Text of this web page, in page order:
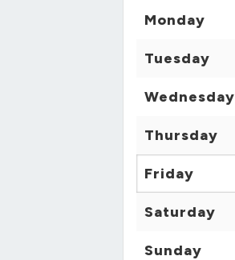
Monday
Tuesday
Wednesday
Thursday
Friday
Saturday
Sunday